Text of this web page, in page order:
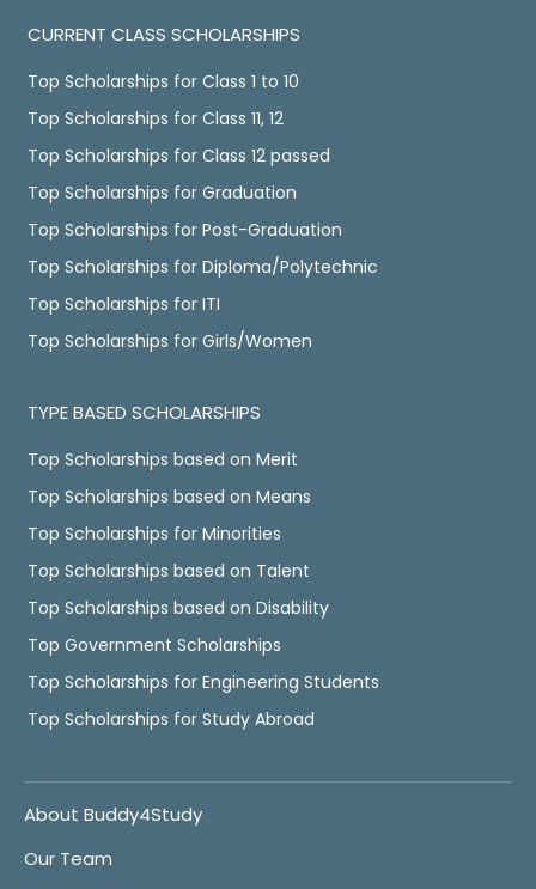
CURRENT CLASS SCHOLARSHIPS
Top Scholarships for Class 1 to 10
Top Scholarships for Class 11, 12
Top Scholarships for Class 12 passed
Top Scholarships for Graduation
Top Scholarships for Post-Graduation
Top Scholarships for Diploma/Polytechnic
Top Scholarships for ITI
Top Scholarships for Girls/Women
TYPE BASED SCHOLARSHIPS
Top Scholarships based on Merit
Top Scholarships based on Means
Top Scholarships for Minorities
Top Scholarships based on Talent
Top Scholarships based on Disability
Top Government Scholarships
Top Scholarships for Engineering Students
Top Scholarships for Study Abroad
About Buddy4Study
Our Team